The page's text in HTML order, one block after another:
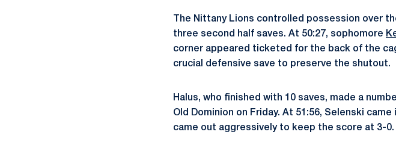
The Nittany Lions controlled possession over
three second half saves. At 50:27, sophomore
corner appeared ticketed for the back of the
crucial defensive save to preserve the shutout.
Halus, who finished with 10 saves, made a
Old Dominion on Friday. At 51:56, Selenski
came out aggressively to keep the score at 3-0.